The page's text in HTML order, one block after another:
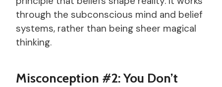
through the subconscious mind and belief
systems, rather than being sheer magical
thinking.
Misconception #2: You Don’t